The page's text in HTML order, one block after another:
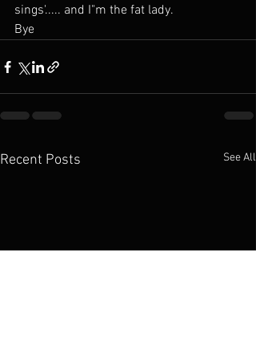
sings'..... and I"m the fat lady.
Bye
Recent Posts See All